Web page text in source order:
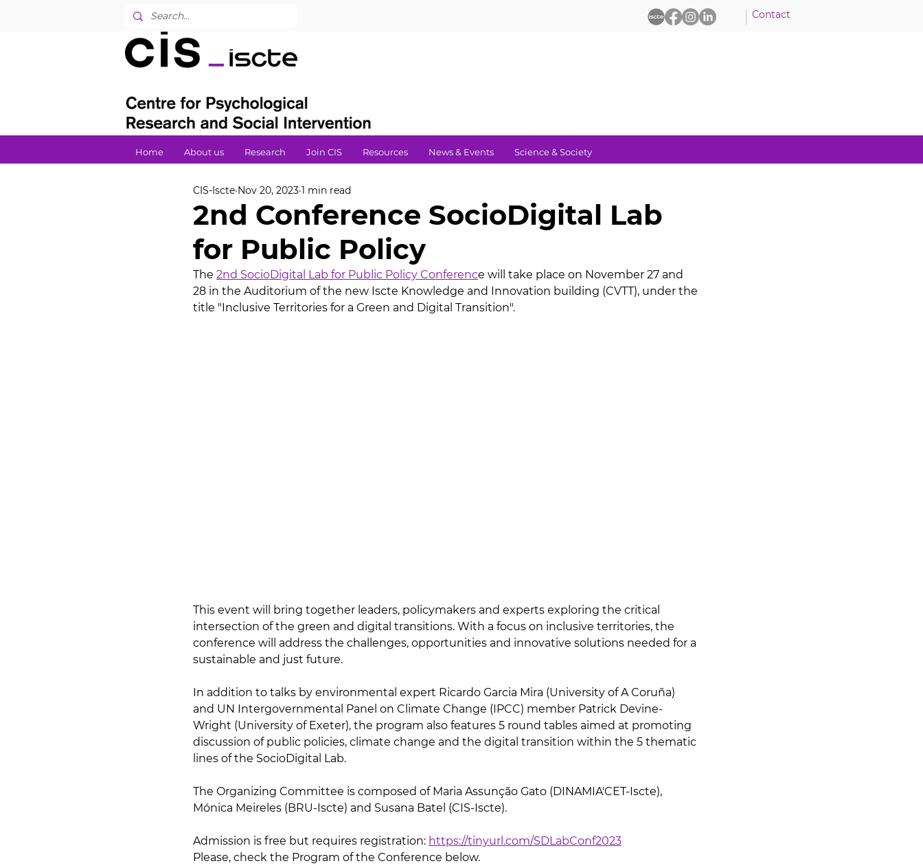
Contact
Home About us Research Join CIS Resources News & Events Science & Society
2nd Conference SocioDigital Lab
for Public Policy
CIS-Iscte Nov 20, 2023 1 min read
The 2nd SocioDigital Lab for Public Policy Conference will take place on November 27 and
28 in the Auditorium of the new Iscte Knowledge and Innovation building (CVTT), under the
title "Inclusive Territories for a Green and Digital Transition".
This event will bring together leaders, policymakers and experts exploring the critical
intersection of the green and digital transitions. With a focus on inclusive territories, the
conference will address the challenges, opportunities and innovative solutions needed for a
sustainable and just future.
In addition to talks by environmental expert Ricardo Garcia Mira (University of A Coruña)
and UN Intergovernmental Panel on Climate Change (IPCC) member Patrick Devine-
Wright (University of Exeter), the program also features 5 round tables aimed at promoting
discussion of public policies, climate change and the digital transition within the 5 thematic
lines of the SocioDigital Lab.
The Organizing Committee is composed of Maria Assunção Gato (DINAMIA'CET-Iscte),
Mónica Meireles (BRU-Iscte) and Susana Batel (CIS-Iscte).
Admission is free but requires registration: https://tinyurl.com/SDLabConf2023
Please, check the Program of the Conference below.